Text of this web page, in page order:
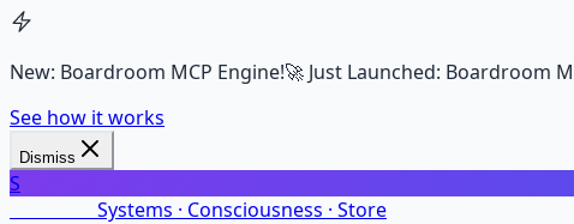
New: Boardroom MCP Engine!🚀 Just Launched: Boardroom
See how it works
Dismiss
S
Systems · Consciousness · Store